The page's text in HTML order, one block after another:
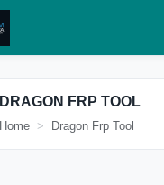
DRAGON FRP TOOL
Home Dragon Frp Tool